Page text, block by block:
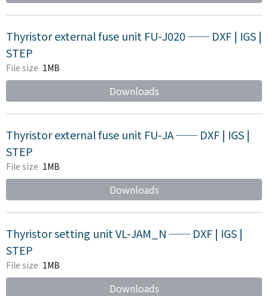
Thyristor external fuse unit FU-J020 ── DXF | IGS |
STEP
File size 1MB
Downloads
Thyristor external fuse unit FU-JA ── DXF | IGS |
STEP
File size 1MB
Downloads
Thyristor setting unit VL-JAM_N ── DXF | IGS |
STEP
File size 1MB
Downloads